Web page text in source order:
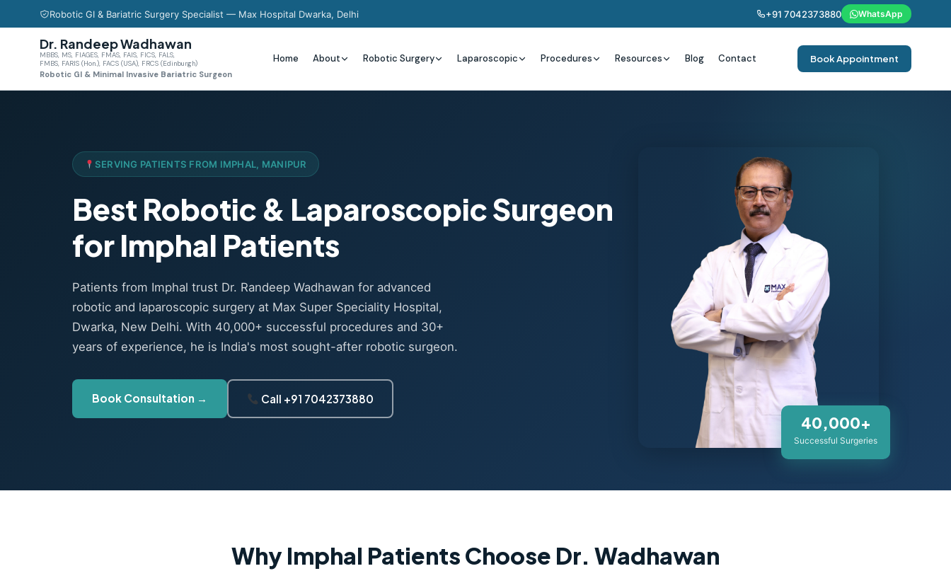
Robotic GI & Bariatric Surgery Specialist — Max Hospital Dwarka, Delhi +91 7042373880 WhatsApp
Dr. Randeep Wadhawan
MBBS, MS, FIAGES, FMAS, FAIS, FICS, FALS,
FMBS, FARIS (Hon.), FACS (USA), FRCS (Edinburgh)
Robotic GI & Minimal Invasive Bariatric Surgeon
Home About Robotic Surgery Laparoscopic Procedures Resources Blog Contact Book Appointment
SERVING PATIENTS FROM IMPHAL, MANIPUR
Best Robotic & Laparoscopic Surgeon
for Imphal Patients
Patients from Imphal trust Dr. Randeep Wadhawan for advanced
robotic and laparoscopic surgery at Max Super Speciality Hospital,
Dwarka, New Delhi. With 40,000+ successful procedures and 30+
years of experience, he is India's most sought-after robotic surgeon.
Book Consultation → Call +91 7042373880
40,000+
Successful Surgeries
Why Imphal Patients Choose Dr. Wadhawan